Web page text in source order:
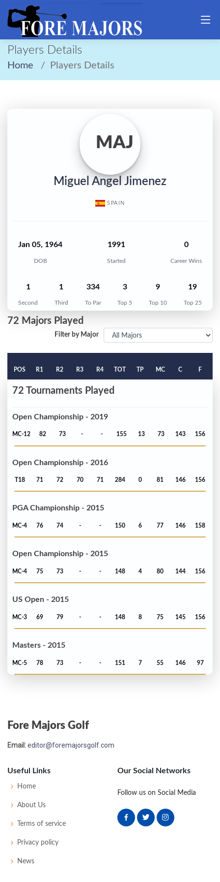
Players Details
Home Players Details
MAJ
Miguel Angel Jimenez
SPAIN
Jan 05, 1964
DOB
1991
Started
0
Career Wins
1
Second
1
Third
334
To Par
3
Top 5
9
Top 10
19
Top 25
72 Majors Played
Filter by Major
POS R1 R2 R3 R4 TOT TP MC C F
72 Tournaments Played
Open Championship - 2019
MC-12 82 73 - - 155 13 73 143 156
Open Championship - 2016
T18 71 72 70 71 284 0 81 146 156
PGA Championship - 2015
MC-4 76 74 - - 150 6 77 146 158
Open Championship - 2015
MC-4 75 73 - - 148 4 80 144 156
US Open - 2015
MC-3 69 79 - - 148 8 75 145 156
Masters - 2015
MC-5 78 73 - - 151 7 55 146 97
US Open - 2014
Masters - 2014
4 71 76
Fore Majors Golf
Email:editor@foremajorsgolf.com
Useful Links
Home
About Us
Terms of service
Privacy policy
News
Our Social Networks
Follow us on Social Media